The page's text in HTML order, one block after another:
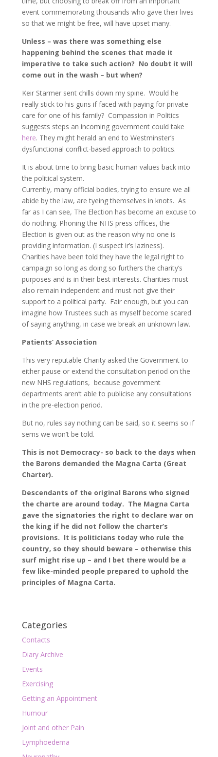
event commemorating thousands who gave their lives
so that we might be free, will have upset many.
Unless – was there was something else
happening behind the scenes that made it
imperative to take such action? No doubt it will
come out in the wash – but when?
Keir Starmer sent chills down my spine. Would he
really stick to his guns if faced with paying for private
care for one of his family? Compassion in Politics
suggests steps an incoming government could take
here. They might herald an end to Westminster’s
dysfunctional conflict-based approach to politics.
It is about time to bring basic human values back into
the political system.
Currently, many official bodies, trying to ensure we all
abide by the law, are tyeing themselves in knots. As
far as I can see, The Election has become an excuse to
do nothing. Phoning the NHS press offices, the
Election is given out as the reason why no one is
providing information. (I suspect ir’s laziness).
Charities have been told they have the legal right to
campaign so long as doing so furthers the charity’s
purposes and is in their best interests. Charities must
also remain independent and must not give their
support to a political party. Fair enough, but you can
imagine how Trustees such as myself become scared
of saying anything, in case we break an unknown law.
Patients’ Association
This very reputable Charity asked the Government to
either pause or extend the consultation period on the
new NHS regulations, because government
departments aren’t able to publicise any consultations
in the pre-election period.
But no, rules say nothing can be said, so it seems so if
sems we won’t be told.
This is not Democracy- so back to the days when
the Barons demanded the Magna Carta (Great
Charter).
Descendants of the original Barons who signed
the charte are around today. The Magna Carta
gave the signatories the right to declare war on
the king if he did not follow the charter’s
provisions. It is politicians today who rule the
country, so they should beware – otherwise this
surf might rise up – and I bet there would be a
few like-minded people prepared to uphold the
principles of Magna Carta.
Categories
Contacts
Diary Archive
Events
Exercising
Getting an Appointment
Humour
Joint and other Pain
Lymphoedema